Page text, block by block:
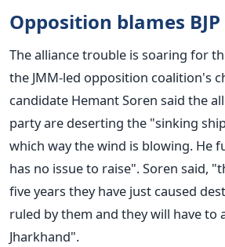
Opposition blames BJP
The alliance trouble is soaring for
the JMM-led opposition coalition's
candidate Hemant Soren said the
party are deserting the "sinking
which way the wind is blowing. He
has no issue to raise". Soren said,
five years they have just caused
ruled by them and they will have to
Jharkhand".